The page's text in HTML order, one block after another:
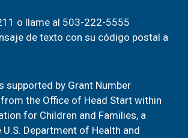
o llame al 503-222-5555
de texto con su código postal a
supported by Grant Number
the Office of Head Start within
for Children and Families, a
Department of Health and